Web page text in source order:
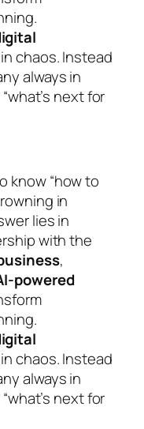
chaos. Instead
always in
“what’s next for
know“how to
in
lies in
with the
,
powered
chaos. Instead
always in
“what’s next for